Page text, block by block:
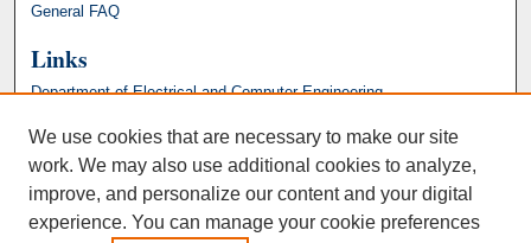
General FAQ
Links
Department of Electrical and Computer Engineering
We use cookies that are necessary to make our site
work. We may also use additional cookies to analyze,
improve, and personalize our content and your digital
experience. You can manage your cookie preferences